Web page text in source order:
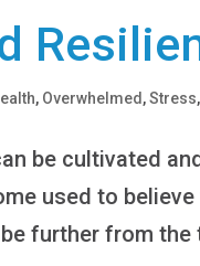
, Overwhelmed ,Stress
be cultivated
used to
further from